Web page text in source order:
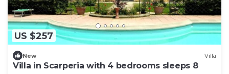
US $257
New Villa
Villa in Scarperia with 4 bedrooms sleeps 8